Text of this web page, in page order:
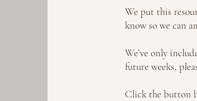
We put this
know so we can
We’ve only
future weeks,
Click the button